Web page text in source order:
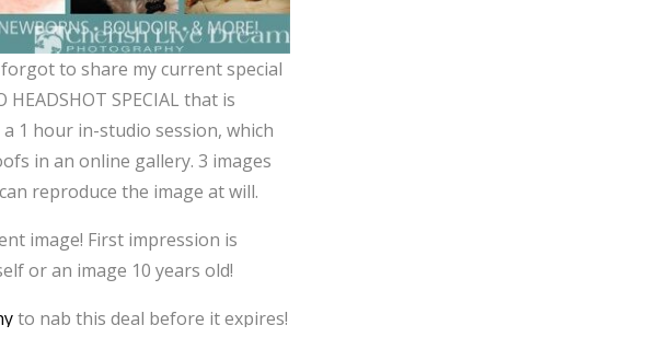
to share my current special
SPECIAL that is
1 hour in-studio session, which
in an online gallery. 3 images
reproduce the image at will.
image! First impression is
or an image 10 years old!
to nab this deal before it expires!